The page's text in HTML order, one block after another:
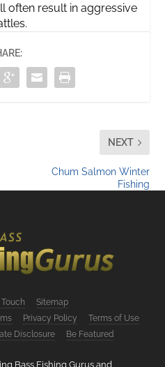
often result in aggressive
NEXT
Chum Salmon Winter
Fishing
Sitemap
Privacy Policy
Terms of Use
Disclosure Be Featured
Bass Fishing Gurus and